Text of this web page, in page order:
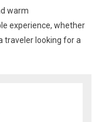
warm
experience, whether
traveler looking for a